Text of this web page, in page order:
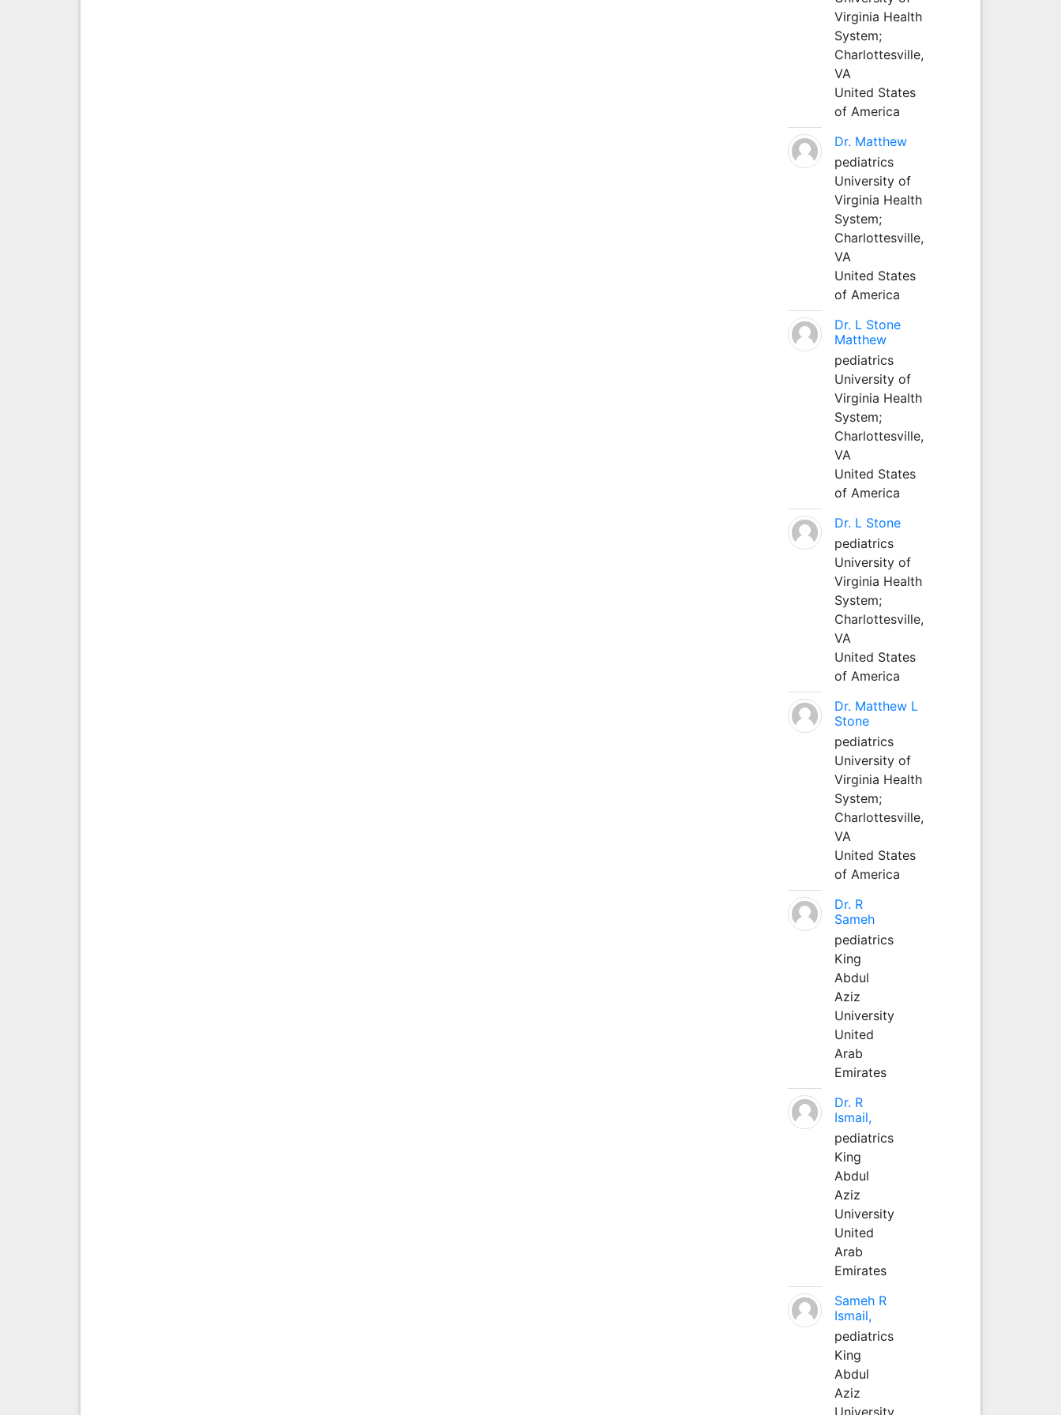
Virginia Health
System;
Charlottesville,
VA
United States
of America
Dr. Matthew
pediatrics
University of
Virginia Health
System;
Charlottesville,
VA
United States
of America
Dr. L Stone
Matthew
pediatrics
University of
Virginia Health
System;
Charlottesville,
VA
United States
of America
Dr. L Stone
pediatrics
University of
Virginia Health
System;
Charlottesville,
VA
United States
of America
Dr. Matthew L
Stone
pediatrics
University of
Virginia Health
System;
Charlottesville,
VA
United States
of America
Dr. R
Sameh
pediatrics
King
Abdul
Aziz
University
United
Arab
Emirates
Dr. R
Ismail,
pediatrics
King
Abdul
Aziz
University
United
Arab
Emirates
Sameh R
Ismail,
pediatrics
King
Abdul
Aziz
University